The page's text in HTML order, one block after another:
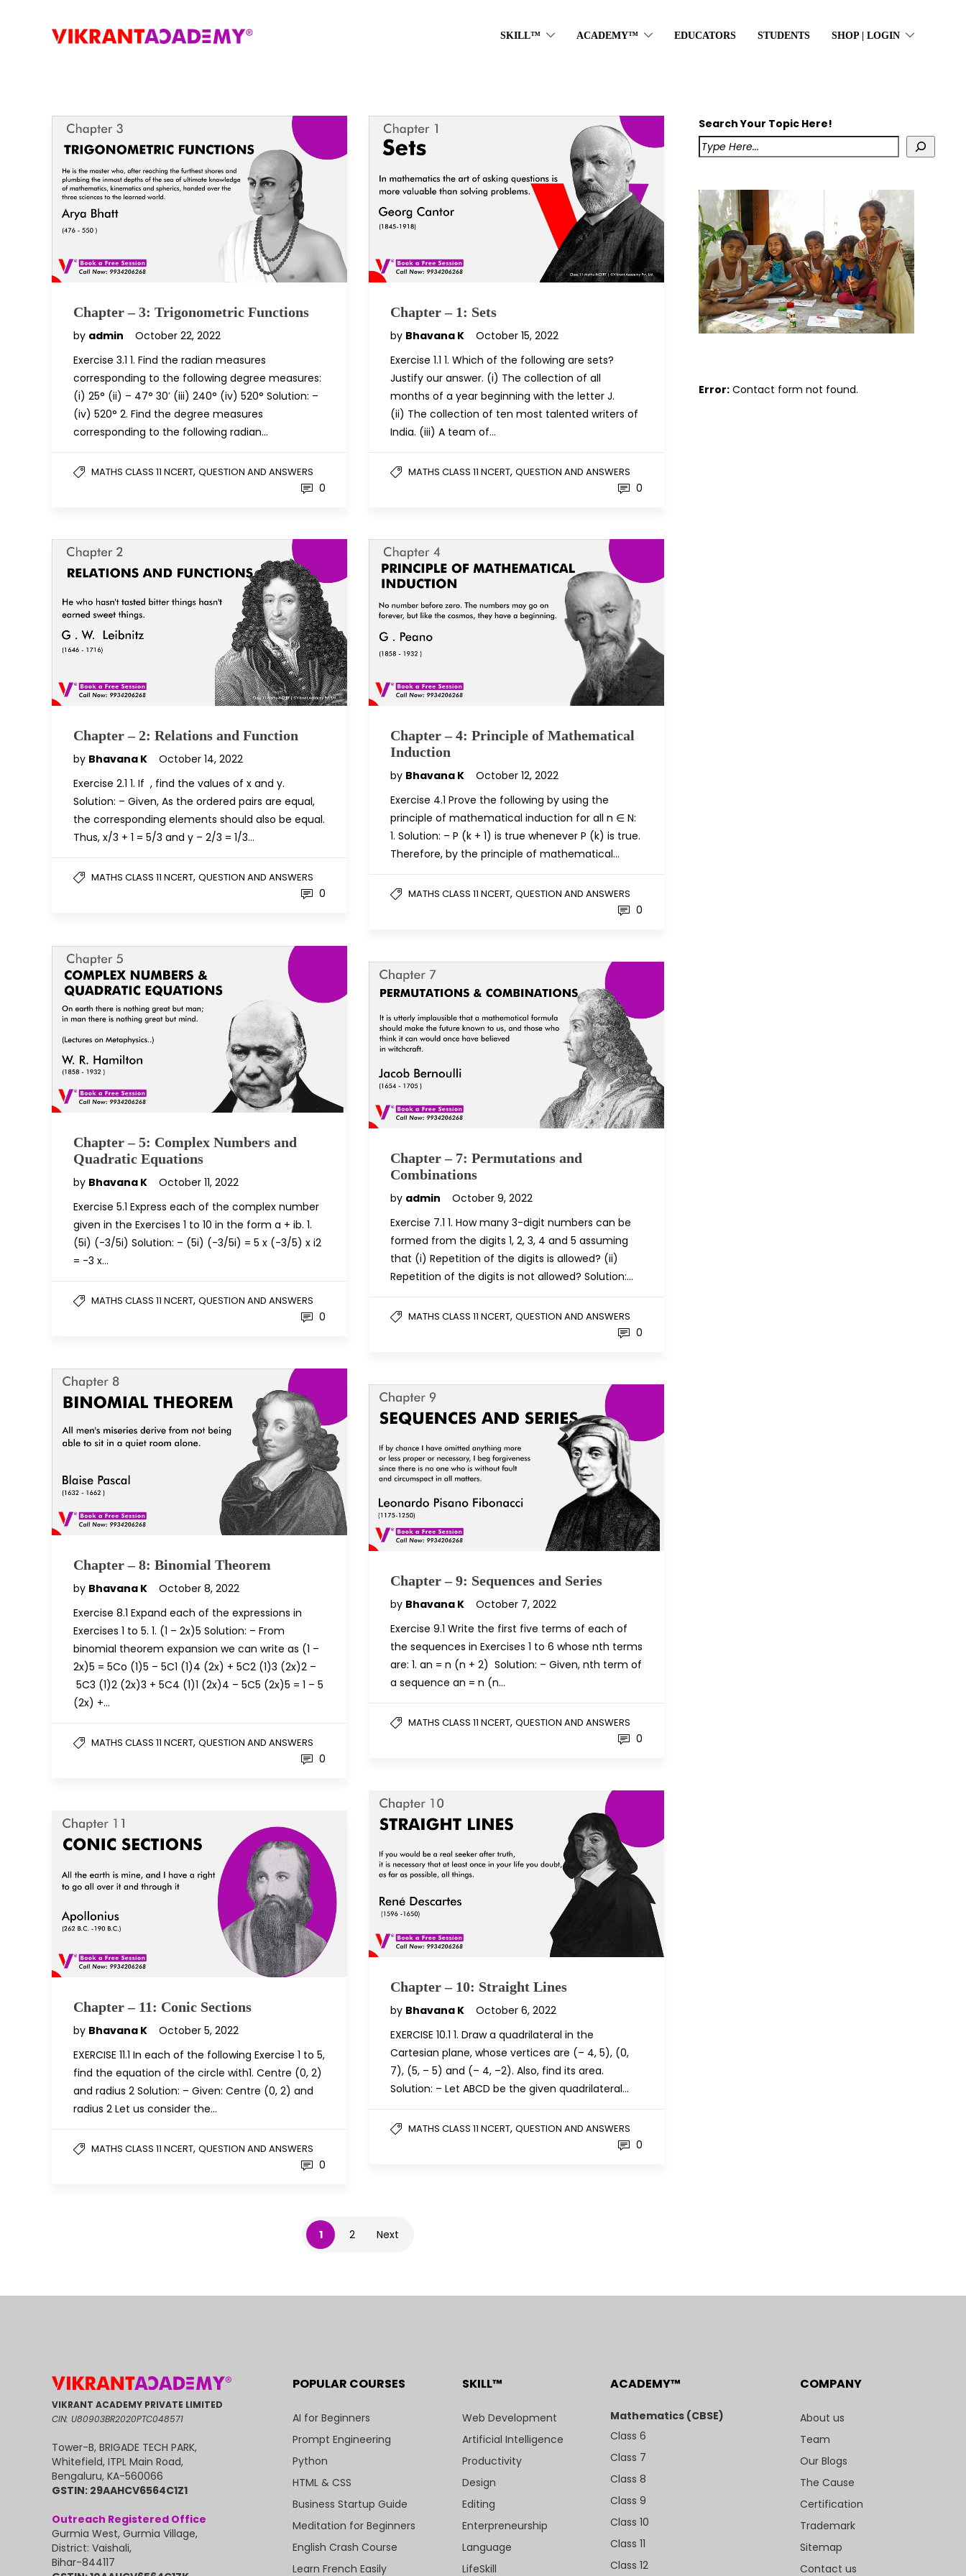
SKILL™ ACADEMY™ EDUCATORS STUDENTS SHOP | LOGIN
Chapter – 3: Trigonometric Functions
by admin
October 22, 2022
Exercise 3.1 1. Find the radian measures
corresponding to the following degree measures:
(i) 25° (ii) – 47° 30′ (iii) 240° (iv) 520° Solution: –
(iv) 520° 2. Find the degree measures
corresponding to the following radian…
MATHS CLASS 11 NCERT, QUESTION AND ANSWERS
0
Chapter – 1: Sets
by Bhavana K
October 15, 2022
Exercise 1.1 1. Which of the following are sets?
Justify our answer. (i) The collection of all
months of a year beginning with the letter J.
(ii) The collection of ten most talented writers of
India. (iii) A team of…
MATHS CLASS 11 NCERT, QUESTION AND ANSWERS
0
Chapter – 2: Relations and Function
by Bhavana K
October 14, 2022
Exercise 2.1 1. If , find the values of x and y.
Solution: – Given, As the ordered pairs are equal,
the corresponding elements should also be equal.
Thus, x/3 + 1 = 5/3 and y – 2/3 = 1/3…
MATHS CLASS 11 NCERT, QUESTION AND ANSWERS
0
Chapter – 4: Principle of Mathematical
Induction
by Bhavana K
October 12, 2022
Exercise 4.1 Prove the following by using the
principle of mathematical induction for all n ∈ N:
1. Solution: – P (k + 1) is true whenever P (k) is true.
Therefore, by the principle of mathematical…
MATHS CLASS 11 NCERT, QUESTION AND ANSWERS
0
Chapter – 5: Complex Numbers and
Quadratic Equations
by Bhavana K
October 11, 2022
Exercise 5.1 Express each of the complex number
given in the Exercises 1 to 10 in the form a + ib. 1.
(5i) (-3/5i) Solution: – (5i) (-3/5i) = 5 x (-3/5) x i2
= -3 x…
MATHS CLASS 11 NCERT, QUESTION AND ANSWERS
0
Chapter – 7: Permutations and
Combinations
by admin
October 9, 2022
Exercise 7.1 1. How many 3-digit numbers can be
formed from the digits 1, 2, 3, 4 and 5 assuming
that (i) Repetition of the digits is allowed? (ii)
Repetition of the digits is not allowed? Solution:…
MATHS CLASS 11 NCERT, QUESTION AND ANSWERS
0
Chapter – 8: Binomial Theorem
by Bhavana K
October 8, 2022
Exercise 8.1 Expand each of the expressions in
Exercises 1 to 5. 1. (1 – 2x)5 Solution: – From
binomial theorem expansion we can write as (1 –
2x)5 = 5Co (1)5 – 5C1 (1)4 (2x) + 5C2 (1)3 (2x)2 –
5C3 (1)2 (2x)3 + 5C4 (1)1 (2x)4 – 5C5 (2x)5 = 1 – 5
(2x) +…
MATHS CLASS 11 NCERT, QUESTION AND ANSWERS
0
Chapter – 9: Sequences and Series
by Bhavana K
October 7, 2022
Exercise 9.1 Write the first five terms of each of
the sequences in Exercises 1 to 6 whose nth terms
are: 1. an = n (n + 2) Solution: – Given, nth term of
a sequence an = n (n…
MATHS CLASS 11 NCERT, QUESTION AND ANSWERS
0
Chapter – 10: Straight Lines
by Bhavana K
October 6, 2022
EXERCISE 10.1 1. Draw a quadrilateral in the
Cartesian plane, whose vertices are (– 4, 5), (0,
7), (5, – 5) and (– 4, –2). Also, find its area.
Solution: – Let ABCD be the given quadrilateral…
MATHS CLASS 11 NCERT, QUESTION AND ANSWERS
0
Chapter – 11: Conic Sections
by Bhavana K
October 5, 2022
EXERCISE 11.1 In each of the following Exercise 1 to 5,
find the equation of the circle with1. Centre (0, 2)
and radius 2 Solution: – Given: Centre (0, 2) and
radius 2 Let us consider the…
MATHS CLASS 11 NCERT, QUESTION AND ANSWERS
0
1 2 Next
Search Your Topic Here!
Error: Contact form not found.
VIKRANT ACADEMY PRIVATE LIMITED
CIN: U80903BR2020PTC048571
Tower-B, BRIGADE TECH PARK,
Whitefield, ITPL Main Road,
Bengaluru, KA-560066
GSTIN: 29AAHCV6564C1Z1
Outreach Registered Office
Gurmia West, Gurmia Village,
District: Vaishali,
Bihar-844117
POPULAR COURSES
AI for Beginners
Prompt Engineering
Python
HTML & CSS
Business Startup Guide
Meditation for Beginners
English Crash Course
Learn French Easily
SKILL™
Web Development
Artificial Intelligence
Productivity
Design
Editing
Enterpreneurship
Language
LifeSkill
ACADEMY™
Mathematics (CBSE)
Class 6
Class 7
Class 8
Class 9
Class 10
Class 11
Class 12
COMPANY
About us
Team
Our Blogs
The Cause
Certification
Trademark
Sitemap
Contact us